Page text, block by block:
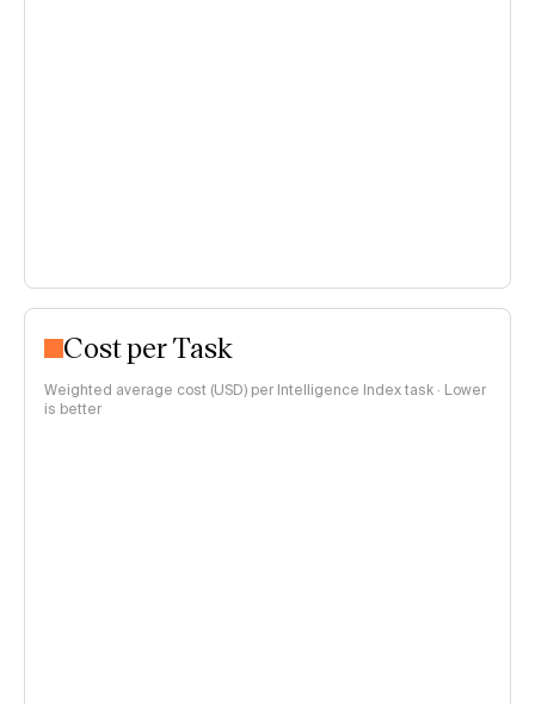
Cost per Task
Weighted average cost (USD) per Intelligence Index task · Lower
is better